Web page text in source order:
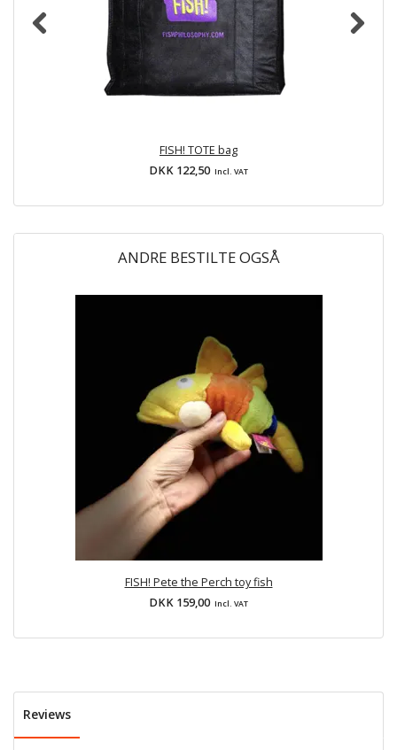
FISH! TOTE bag
DKK 122,50 Incl. VAT
ANDRE BESTILTE OGSÅ
FISH! Pete the Perch toy fish
DKK 159,00 Incl. VAT
Reviews